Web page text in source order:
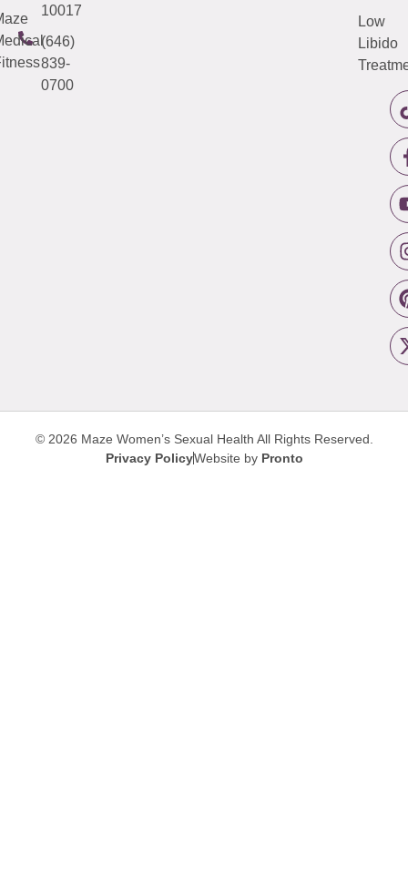
10017
(646)
839-
0700
Low
Libido
© 2026 Maze Women’s Sexual Health All Rights Reserved.
Privacy PolicyWebsite by Pronto